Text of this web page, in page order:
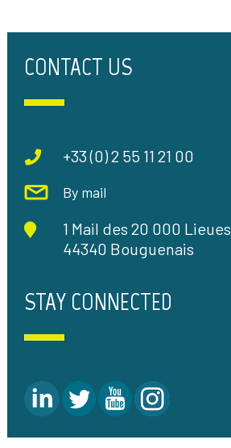
CONTACT US
+33 (0) 2 55 11 21 00
By mail
1 Mail des 20 000 Lieues
44340 Bouguenais
STAY CONNECTED